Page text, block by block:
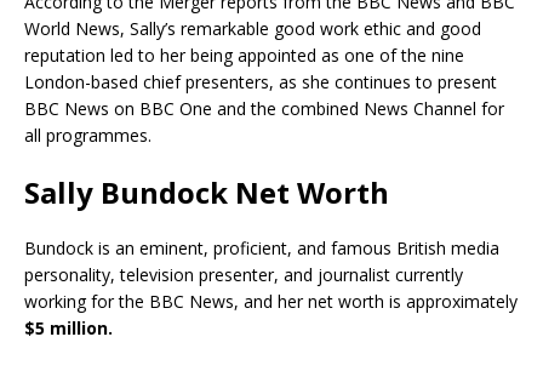
World News, Sally’s remarkable good work ethic and good
reputation led to her being appointed as one of the nine
London-based chief presenters, as she continues to present
BBC News on BBC One and the combined News Channel for
all programmes.
Sally Bundock Net Worth
Bundock is an eminent, proficient, and famous British media
personality, television presenter, and journalist currently
working for the BBC News, and her net worth is approximately
$5 million.